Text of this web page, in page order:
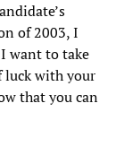
of 2003, I
want to take
luck with your
that you can